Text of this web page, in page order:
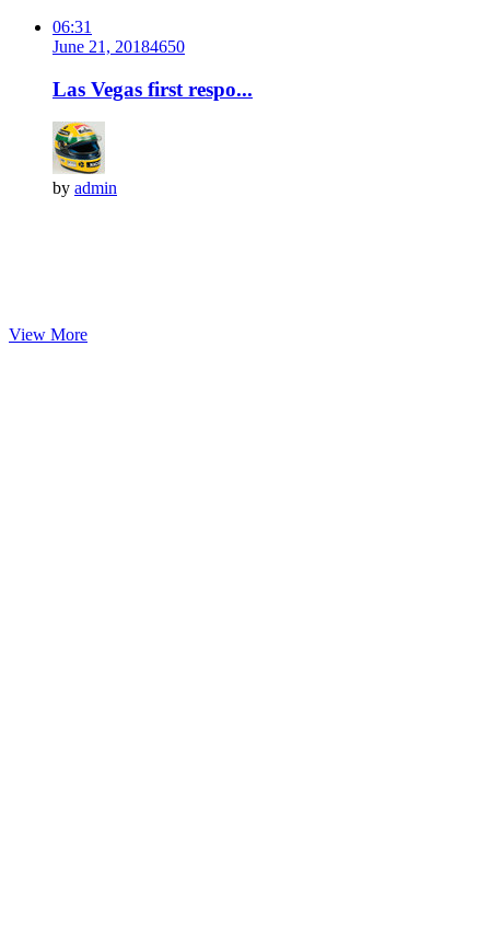
06:31
June 21, 20184650
Las Vegas first respo...
by admin
View More